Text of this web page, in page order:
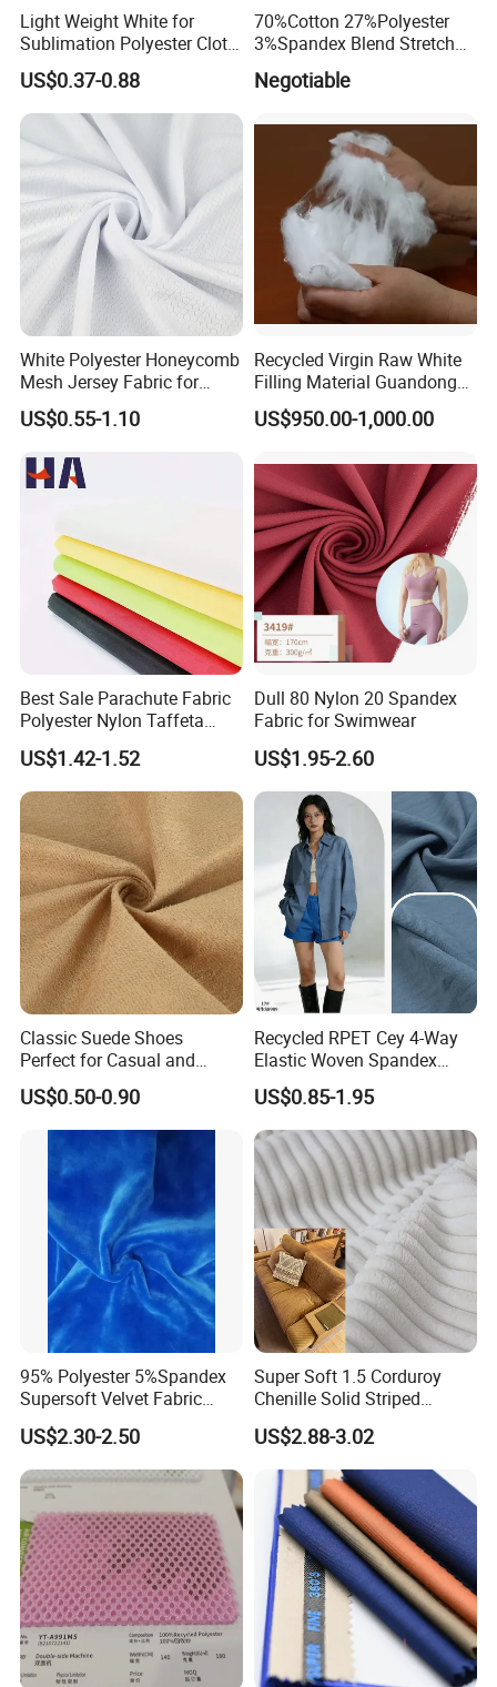
Light Weight White for
Sublimation Polyester Cloth
Interlock Pique Fabric
US$0.37-0.88
70%Cotton 27%Polyester
3%Spandex Blend Stretch
Fabric for Shirt
Negotiable
White Polyester Honeycomb
Mesh Jersey Fabric for
Sports Wear
US$0.55-1.10
Recycled Virgin Raw White
Filling Material Guandong
Polyester Staple Fiber
Polyster Fabric
US$950.00-1,000.00
Best Sale Parachute Fabric
Polyester Nylon Taffeta
Fabrics Lining 190t 210t
Crushed Taffeta Waterproof
US$1.42-1.52
Dull 80 Nylon 20 Spandex
Fabric for Swimwear
US$1.95-2.60
Classic Suede Shoes
Perfect for Casual and
Formal Wear
US$0.50-0.90
Recycled RPET Cey 4-Way
Elastic Woven Spandex
Polyester Fabric Breathable
Moisture-Wicking Pilling-
Resistant Good Drape for
Trench Coats Down Jackets
US$0.85-1.95
95% Polyester 5%Spandex
Supersoft Velvet Fabric
Solid Stretch for Home
Textile Pajams Cloth
US$2.30-2.50
Super Soft 1.5 Corduroy
Chenille Solid Striped
Polyester Sofa Fabric
Cousion Furniture for Chair
Home Textile
US$2.88-3.02